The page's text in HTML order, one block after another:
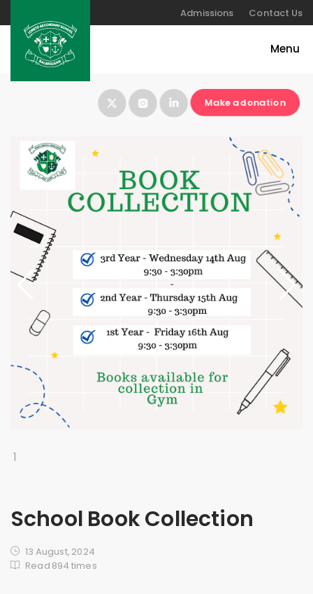
Admissions Contact Us
Make a donation
1
School Book Collection
13 August, 2024
Read 894 times